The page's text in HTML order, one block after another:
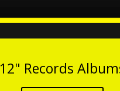
12" Records